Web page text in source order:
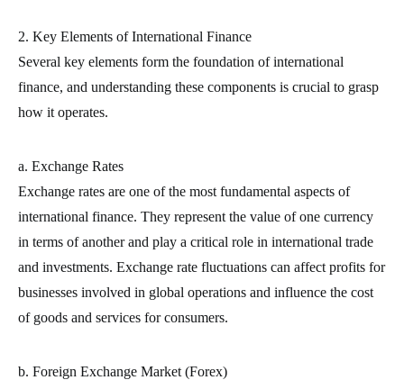
2. Key Elements of International Finance
Several key elements form the foundation of international
finance, and understanding these components is crucial to grasp
how it operates.
a. Exchange Rates
Exchange rates are one of the most fundamental aspects of
international finance. They represent the value of one currency
in terms of another and play a critical role in international trade
and investments. Exchange rate fluctuations can affect profits for
businesses involved in global operations and influence the cost
of goods and services for consumers.
b. Foreign Exchange Market (Forex)